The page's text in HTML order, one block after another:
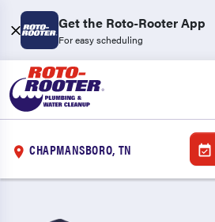
Get the Roto-Rooter App
For easy scheduling
CHAPMANSBORO, TN